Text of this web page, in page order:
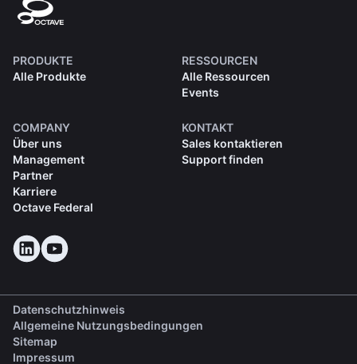
PRODUKTE
Alle Produkte
RESSOURCEN
Alle Ressourcen
Events
COMPANY
Über uns
Management
Partner
Karriere
Octave Federal
KONTAKT
Sales kontaktieren
Support finden
Datenschutzhinweis
Allgemeine Nutzungsbedingungen
Sitemap
Impressum